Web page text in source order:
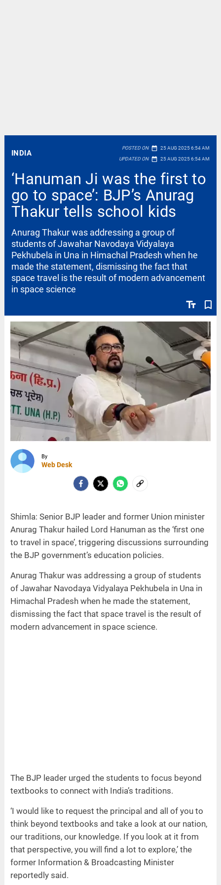
INDIA
POSTED ON date_range 25 AUG 2025 6:54 AM
UPDATED ON date_range 25 AUG 2025 6:54 AM
‘Hanuman Ji was the first to
go to space’: BJP’s Anurag
Thakur tells school kids
text_fields bookmark_border
Anurag Thakur was addressing a group of
students of Jawahar Navodaya Vidyalaya
Pekhubela in Una in Himachal Pradesh when he
made the statement, dismissing the fact that
space travel is the result of modern advancement
in space science
By
Web Desk
Shimla: Senior BJP leader and former Union minister
Anurag Thakur hailed Lord Hanuman as the ‘first one
to travel in space’, triggering discussions surrounding
the BJP government’s education policies.
Anurag Thakur was addressing a group of students
of Jawahar Navodaya Vidyalaya Pekhubela in Una in
Himachal Pradesh when he made the statement,
dismissing the fact that space travel is the result of
modern advancement in space science.
The BJP leader urged the students to focus beyond
textbooks to connect with India’s traditions.
‘I would like to request the principal and all of you to
think beyond textbooks and take a look at our nation,
our traditions, our knowledge. If you look at it from
that perspective, you will find a lot to explore,’ the
former Information & Broadcasting Minister
reportedly said.